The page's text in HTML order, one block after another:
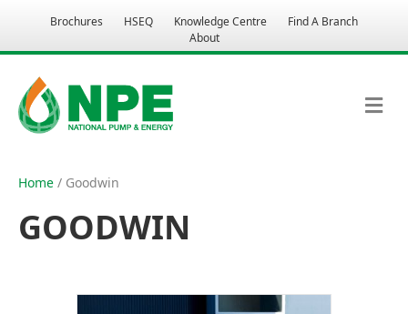
Brochures HSEQ Knowledge Centre
Find A Branch
About
M
E
Home / Goodwin
GOODWIN